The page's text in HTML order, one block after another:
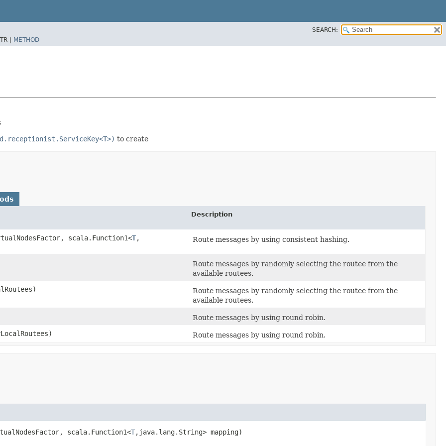
SEARCH:
| METHOD
to create
Description
scala.Function1<T,​ Route messages by using consistent hashing.
Route messages by randomly selecting the routee from the
available routees.
Route messages by randomly selecting the routee from the
available routees.
Route messages by using round robin.
Route messages by using round robin.
scala.Function1<T,​java.lang.String> mapping)